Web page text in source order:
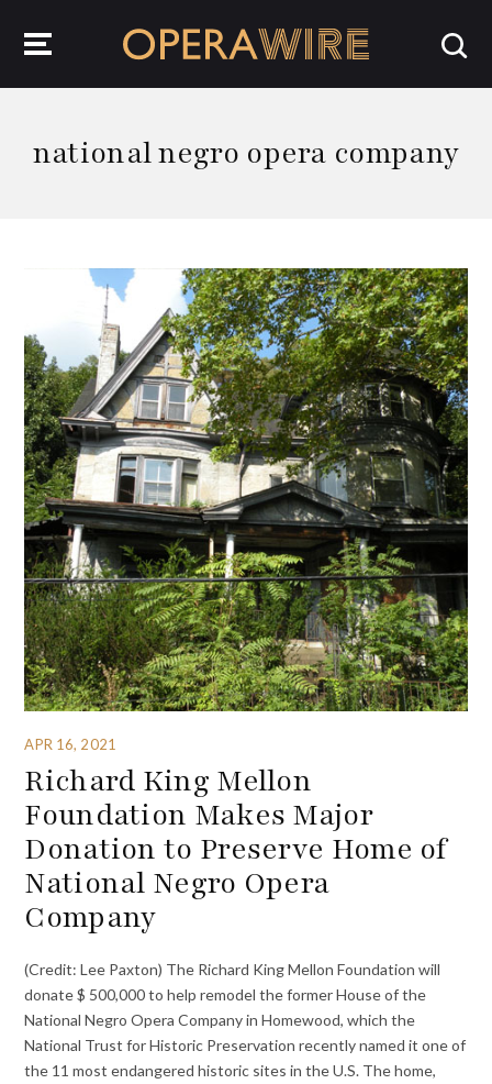
national negro opera company
APR 16, 2021
Richard King Mellon
Foundation Makes Major
Donation to Preserve Home of
National Negro Opera
Company
(Credit: Lee Paxton) The Richard King Mellon Foundation will
donate $ 500,000 to help remodel the former House of the
National Negro Opera Company in Homewood, which the
National Trust for Historic Preservation recently named it one of
the 11 most endangered historic sites in the U.S. The home,